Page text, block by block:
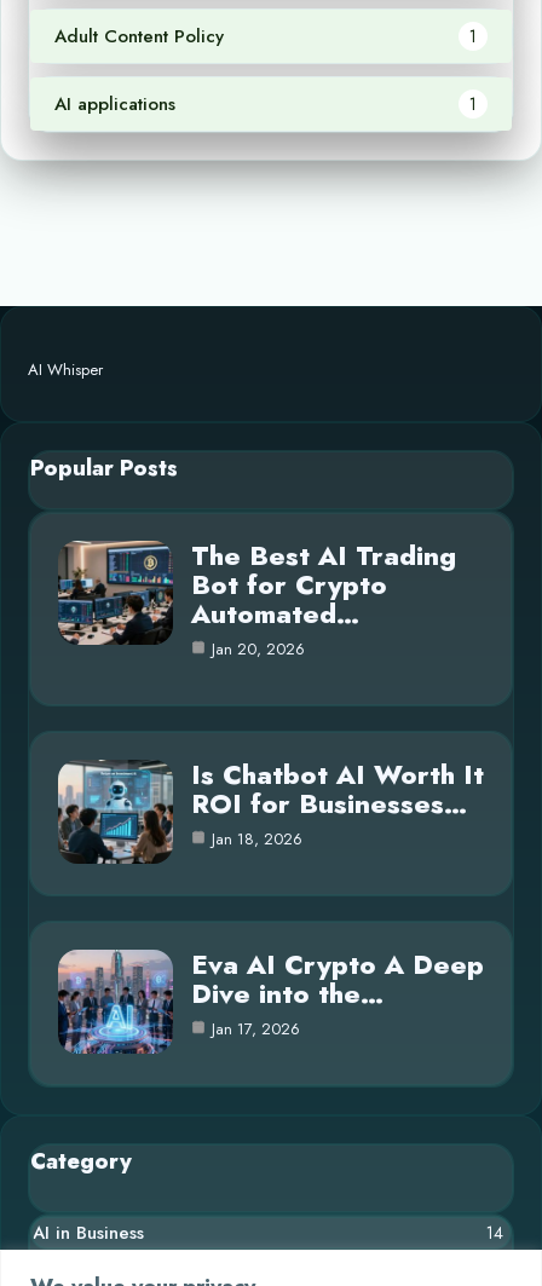
Adult Content Policy 1
AI applications 1
AI Whisper
Popular Posts
The Best AI Trading
Bot for Crypto
Automated…
Jan 20, 2026
Is Chatbot AI Worth It
ROI for Businesses…
Jan 18, 2026
Eva AI Crypto A Deep
Dive into the…
Jan 17, 2026
Category
AI in Business 14
Blog